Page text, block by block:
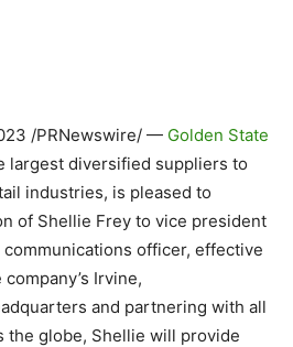
/PRNewswire/ — Golden State
largest diversified suppliers to
industries, is pleased to
of Shellie Frey to vice president
officer, effective
Irvine,
and partnering with all
the globe, Shellie will provide